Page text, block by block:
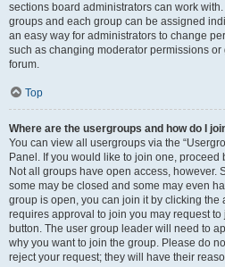
sections board administrators can work
groups and each group can be assigned
an easy way for administrators to change
such as changing moderator permissions
forum.
Top
Where are the usergroups and how do I
You can view all usergroups via the
Panel. If you would like to join one,
Not all groups have open access, however.
some may be closed and some may even
group is open, you can join it by clicking the
requires approval to join you may request
button. The user group leader will need to
why you want to join the group. Please do
reject your request; they will have their